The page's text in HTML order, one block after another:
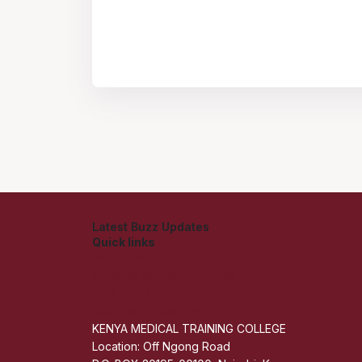
Latest Buzz Updates
Quick links
KENYA MEDICAL TRAINING COLLEGE
Location: Off Ngong Road